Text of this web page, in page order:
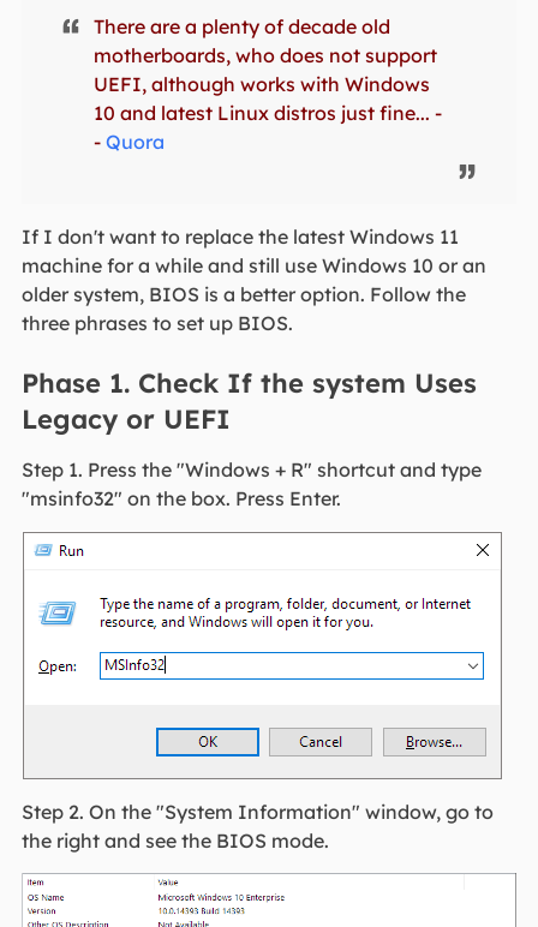
There are a plenty of decade old
motherboards, who does not support
UEFI, although works with Windows
10 and latest Linux distros just fine... -
- Quora
If I don't want to replace the latest Windows 11
machine for a while and still use Windows 10 or an
older system, BIOS is a better option. Follow the
three phrases to set up BIOS.
Phase 1. Check If the system Uses
Legacy or UEFI
Step 1. Press the "Windows + R" shortcut and type
"msinfo32" on the box. Press Enter.
Step 2. On the "System Information" window, go to
the right and see the BIOS mode.